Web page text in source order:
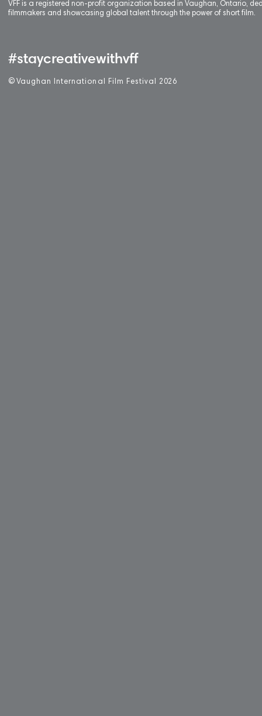
VFF is a registered non-profit organization based in Vaughan, Ontario,
filmmakers and showcasing global talent through the power of short film.
#staycreativewithvff
© Vaughan International Film Festival 2 026